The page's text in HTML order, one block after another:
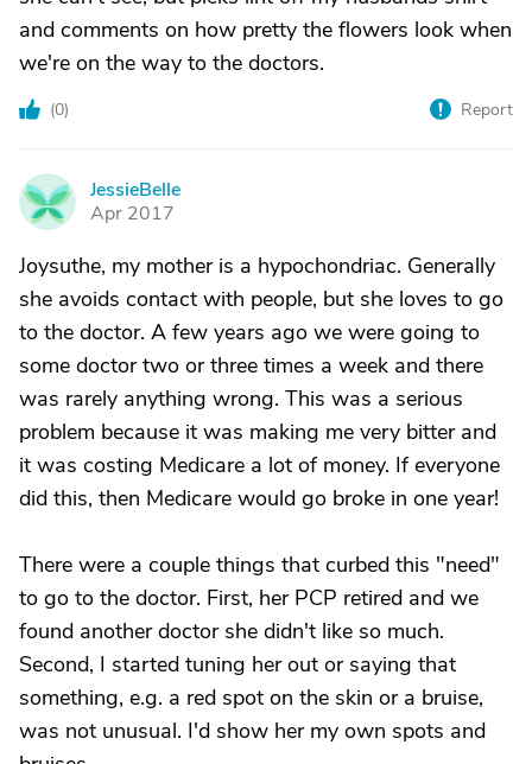
and comments on how pretty the flowers look when
we're on the way to the doctors.
(0) Report
J
JessieBelle
Apr 2017
Joysuthe, my mother is a hypochondriac. Generally
she avoids contact with people, but she loves to go
to the doctor. A few years ago we were going to
some doctor two or three times a week and there
was rarely anything wrong. This was a serious
problem because it was making me very bitter and
it was costing Medicare a lot of money. If everyone
did this, then Medicare would go broke in one year!
There were a couple things that curbed this "need"
to go to the doctor. First, her PCP retired and we
found another doctor she didn't like so much.
Second, I started tuning her out or saying that
something, e.g. a red spot on the skin or a bruise,
was not unusual. I'd show her my own spots and